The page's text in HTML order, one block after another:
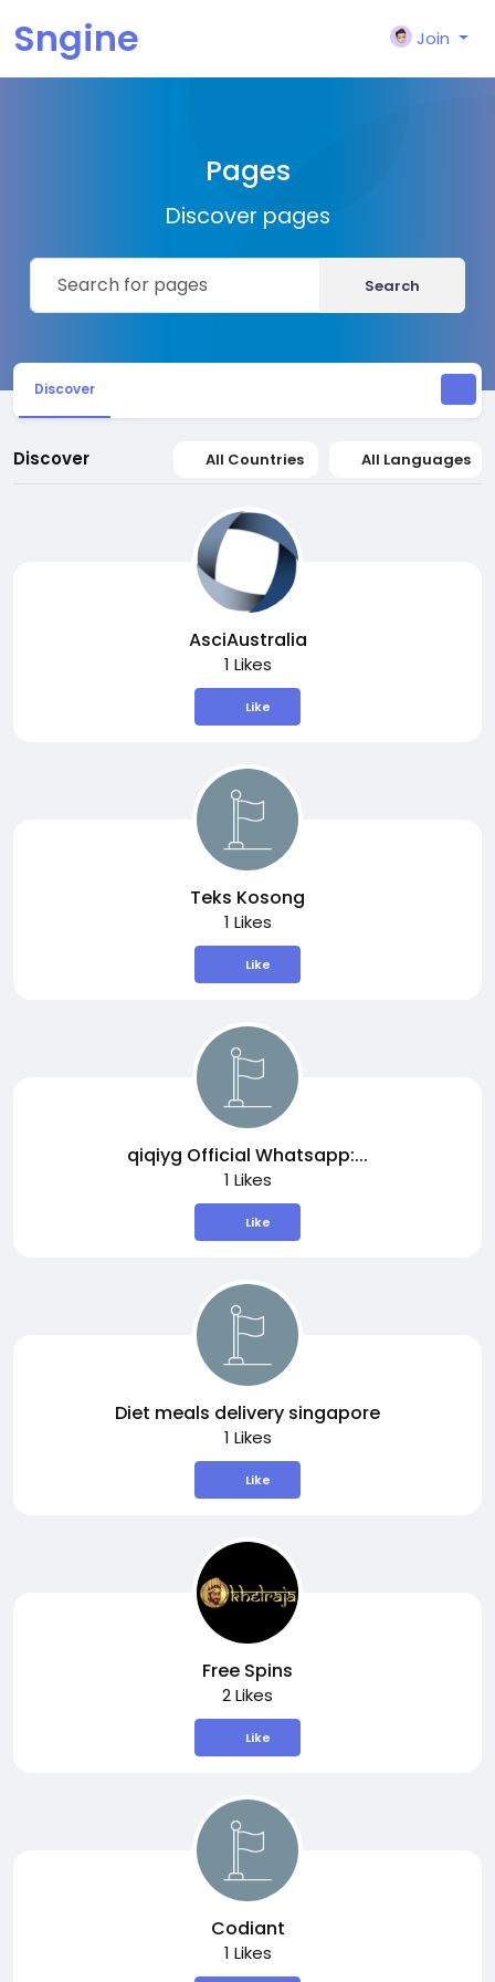
Sngine Join
Pages
Discover pages
Search
Discover
Discover All Countries All Languages
AsciAustralia
1 Likes
Like
Teks Kosong
1 Likes
Like
qiqiyg Official Whatsapp:...
1 Likes
Like
Diet meals delivery singapore
1 Likes
Like
Free Spins
2 Likes
Like
Codiant
1 Likes